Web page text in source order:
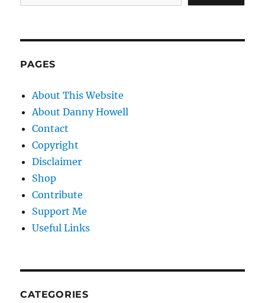
PAGES
About This Website
About Danny Howell
Contact
Copyright
Disclaimer
Shop
Contribute
Support Me
Useful Links
CATEGORIES